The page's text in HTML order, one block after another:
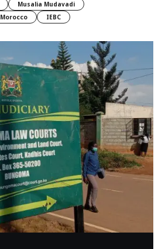
Musalia Mudavadi
Morocco IEBC